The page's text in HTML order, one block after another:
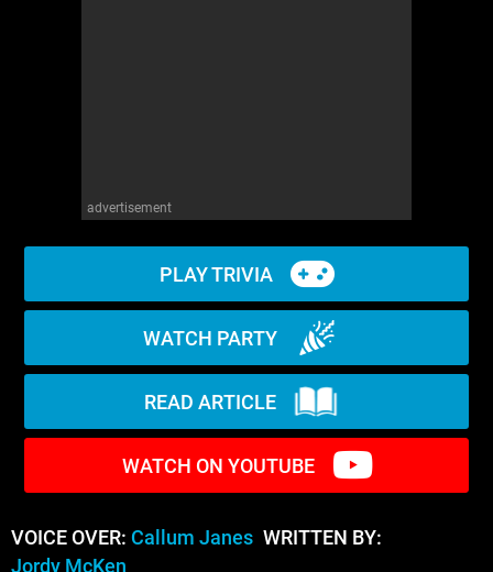
advertisement
PLAY TRIVIA
WATCH PARTY
READ ARTICLE
WATCH ON YOUTUBE
VOICE OVER: Callum Janes WRITTEN BY:
Jordy McKen